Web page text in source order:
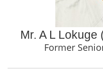
Mr. A L
Former